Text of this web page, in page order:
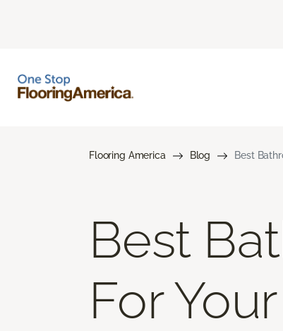
Flooring America Blog Best
Best
For